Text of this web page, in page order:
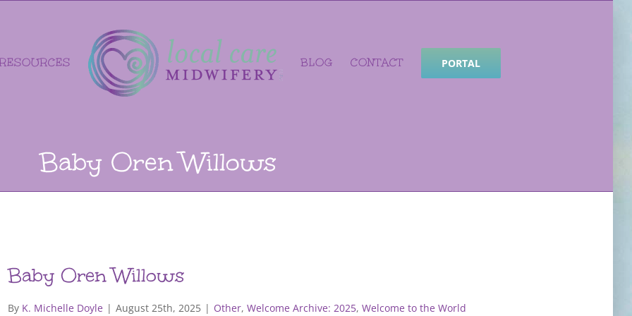
RESOURCES BLOG CONTACT PORTAL
Baby Oren Willows
Baby Oren Willows
By K. Michelle Doyle | August 25th, 2025 | Other,Welcome Archive: 2025,Welcome to the World